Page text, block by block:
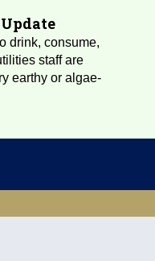
drink, consume,
staff are
earthy or algae-